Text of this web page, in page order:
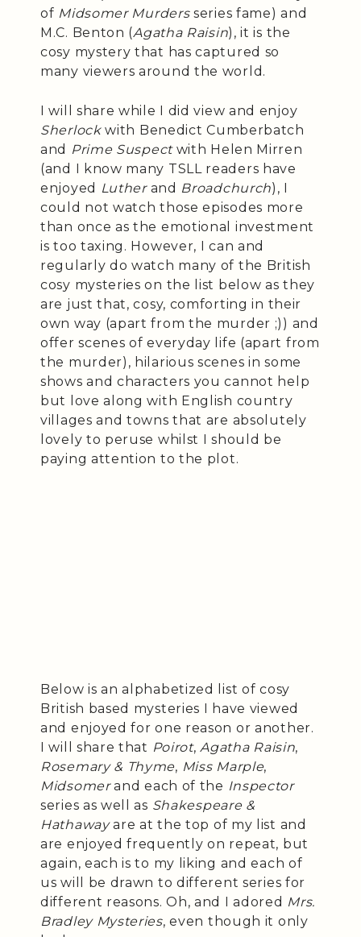
of Midsomer Murdersseries fame) and
M.C. Benton (Agatha Raisin), it is the
cosy mystery that has captured so
many viewers around the world.
I will share while I did view and enjoy
Sherlockwith Benedict Cumberbatch
and Prime Suspectwith Helen Mirren
(and I know many TSLL readers have
enjoyed Lutherand Broadchurch), I
could not watch those episodes more
than once as the emotional investment
is too taxing. However, I can and
regularly do watch many of the British
cosy mysteries on the list below as they
are just that, cosy, comforting in their
own way (apart from the murder ;)) and
offer scenes of everyday life (apart from
the murder), hilarious scenes in some
shows and characters you cannot help
but love along with English country
villages and towns that are absolutely
lovely to peruse whilst I should be
paying attention to the plot.
Below is an alphabetized list of cosy
British based mysteries I have viewed
and enjoyed for one reason or another.
I will share that Poirot, Agatha Raisin,
Rosemary & Thyme, Miss Marple,
Midsomerand each of the Inspector
series as well as Shakespeare &
Hathawayare at the top of my list and
are enjoyed frequently on repeat, but
again, each is to my liking and each of
us will be drawn to different series for
different reasons. Oh, and I adored Mrs.
Bradley Mysteries, even though it only